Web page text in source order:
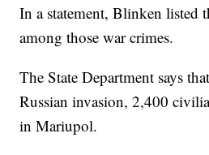
In a statement, Blinken listed
among those war crimes.
The State Department says
Russian invasion, 2,400
in Mariupol.